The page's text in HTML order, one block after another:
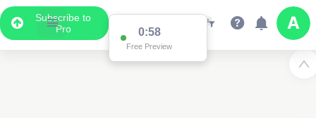
Subscribe to
Pro
0:58
Free Preview